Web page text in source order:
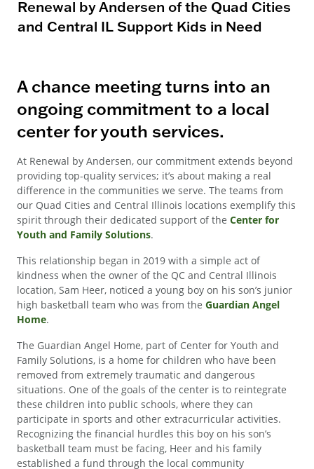
Renewal by Andersen of the Quad Cities
and Central IL Support Kids in Need
A chance meeting turns into an
ongoing commitment to a local
center for youth services.
At Renewal by Andersen, our commitment extends beyond
providing top-quality services; it’s about making a real
difference in the communities we serve. The teams from
our Quad Cities and Central Illinois locations exemplify this
spirit through their dedicated support of the Center for
Youth and Family Solutions.
This relationship began in 2019 with a simple act of
kindness when the owner of the QC and Central Illinois
location, Sam Heer, noticed a young boy on his son’s junior
high basketball team who was from the Guardian Angel
Home.
The Guardian Angel Home, part of Center for Youth and
Family Solutions, is a home for children who have been
removed from extremely traumatic and dangerous
situations. One of the goals of the center is to reintegrate
these children into public schools, where they can
participate in sports and other extracurricular activities.
Recognizing the financial hurdles this boy on his son’s
basketball team must be facing, Heer and his family
established a fund through the local community